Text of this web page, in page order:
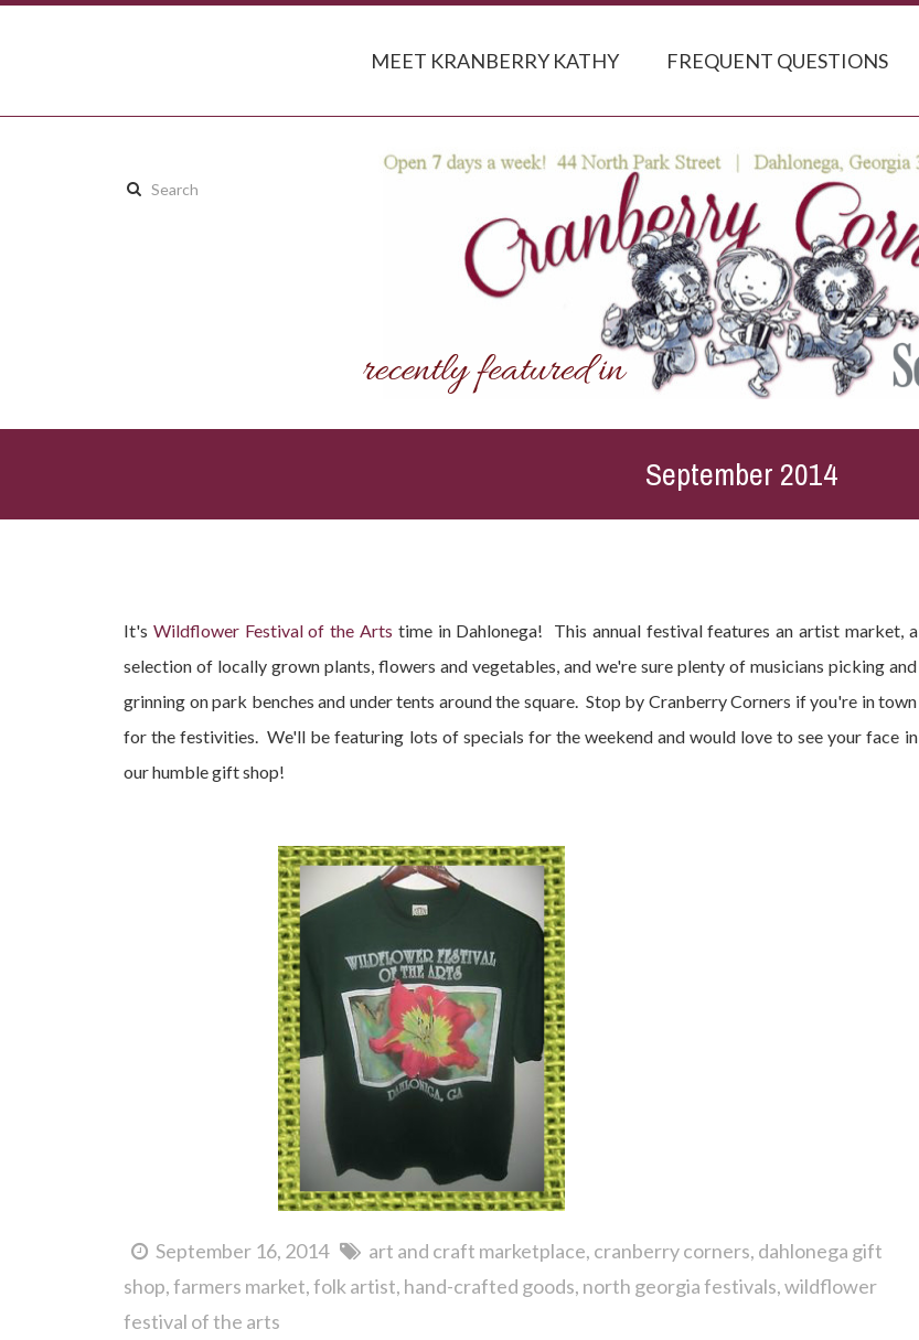
MEET KRANBERRY KATHY FREQUENT QUESTIONS
Search
September 2014
It's Wildflower Festival of the Arts time in Dahlonega! This annual festival features an artist market, a
selection of locally grown plants, flowers and vegetables, and we're sure plenty of musicians picking and
grinning on park benches and under tents around the square. Stop by Cranberry Corners if you're in town
for the festivities. We'll be featuring lots of specials for the weekend and would love to see your face in
our humble gift shop!
September 16, 2014 art and craft marketplace cranberry corners dahlonega gift
shop farmers market folk artist hand-crafted goods north georgia festivals wildflower
festival of the arts